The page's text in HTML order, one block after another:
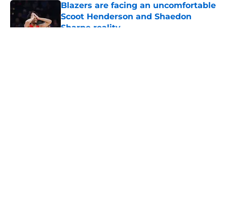
Blazers are facing an uncomfortable
Scoot Henderson and Shaedon
Sharpe reality